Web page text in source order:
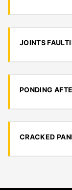
JOINTS
PONDING
CRACKED